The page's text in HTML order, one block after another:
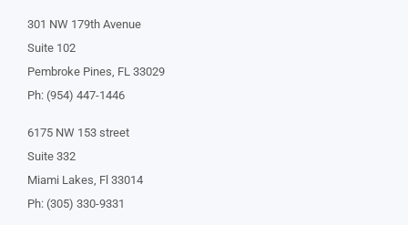
301 NW 179th Avenue
Suite 102
Pembroke Pines, FL 33029
Ph: (954) 447-1446
6175 NW 153 street
Suite 332
Miami Lakes, Fl 33014
Ph: (305) 330-9331